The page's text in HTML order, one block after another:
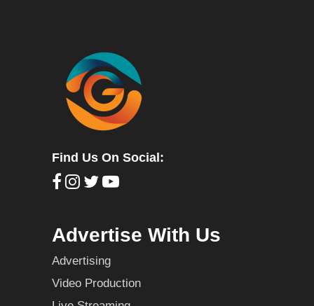
Find Us On Social:
Advertise With Us
Advertising
Video Production